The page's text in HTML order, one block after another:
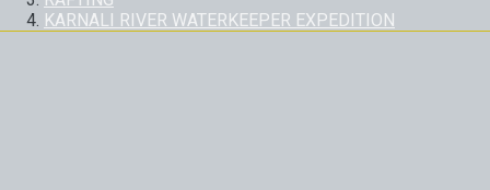
KARNALI RIVER WATERKEEPER EXPEDITION